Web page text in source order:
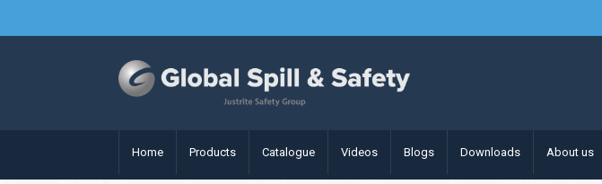
Home Products Catalogue Videos Blogs Downloads About us